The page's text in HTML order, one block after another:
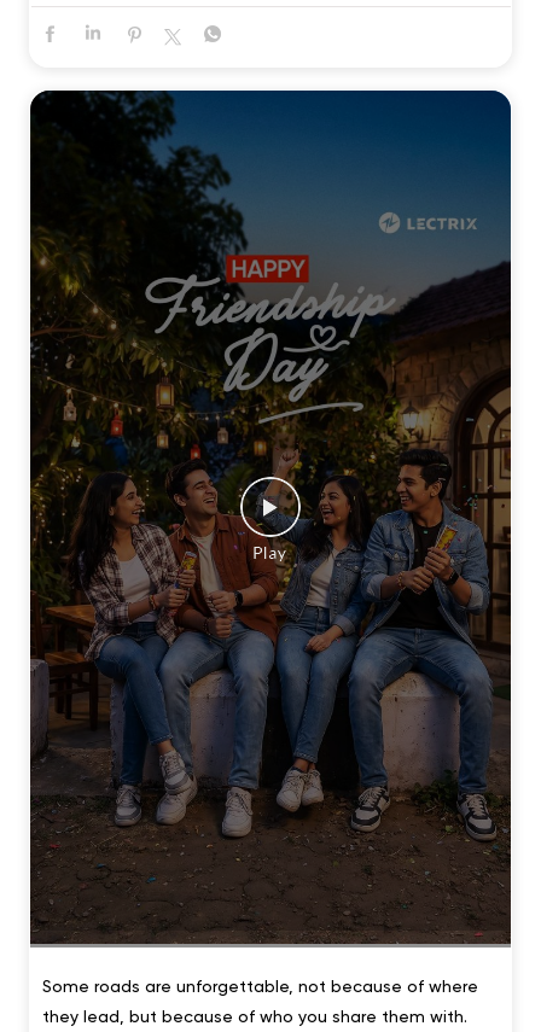
Some roads are unforgettable, not because of where
they lead, but because of who you share them with.